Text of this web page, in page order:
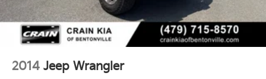
2014 Jeep Wrangler